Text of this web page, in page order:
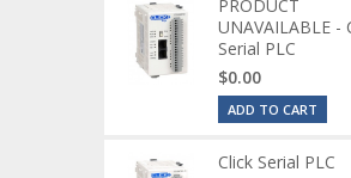
PRODUCT
UNAVAILABLE -
Serial PLC
$0.00
ADD TO CART
Click Serial PLC